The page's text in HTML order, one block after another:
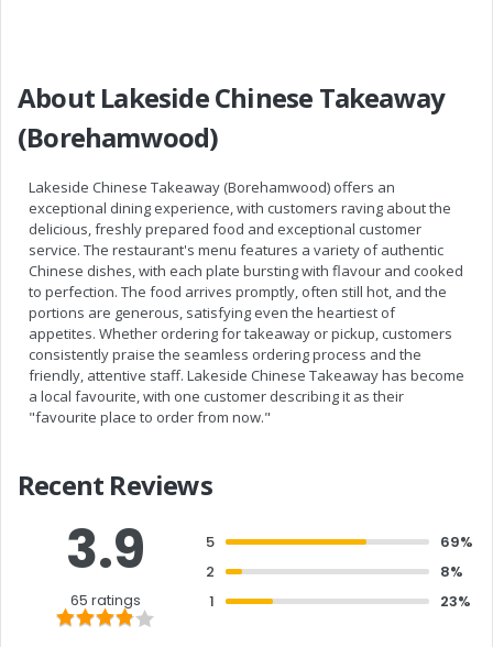
About Lakeside Chinese Takeaway
(Borehamwood)
Lakeside Chinese Takeaway (Borehamwood) offers an
exceptional dining experience, with customers raving about the
delicious, freshly prepared food and exceptional customer
service. The restaurant's menu features a variety of authentic
Chinese dishes, with each plate bursting with flavour and cooked
to perfection. The food arrives promptly, often still hot, and the
portions are generous, satisfying even the heartiest of
appetites. Whether ordering for takeaway or pickup, customers
consistently praise the seamless ordering process and the
friendly, attentive staff. Lakeside Chinese Takeaway has become
a local favourite, with one customer describing it as their
"favourite place to order from now."
Recent Reviews
3.9
65 ratings
5
69%
2
8%
1
23%